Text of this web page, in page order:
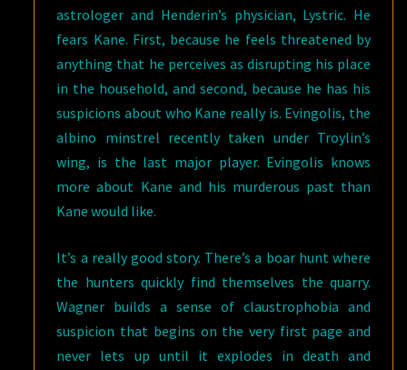
astrologer and Henderin’s physician, Lystric. He
fears Kane. First, because he feels threatened by
anything that he perceives as disrupting his place
in the household, and second, because he has his
suspicions about who Kane really is. Evingolis, the
albino minstrel recently taken under Troylin’s
wing, is the last major player. Evingolis knows
more about Kane and his murderous past than
Kane would like.
It’s a really good story. There’s a boar hunt where
the hunters quickly find themselves the quarry.
Wagner builds a sense of claustrophobia and
suspicion that begins on the very first page and
never lets up until it explodes in death and